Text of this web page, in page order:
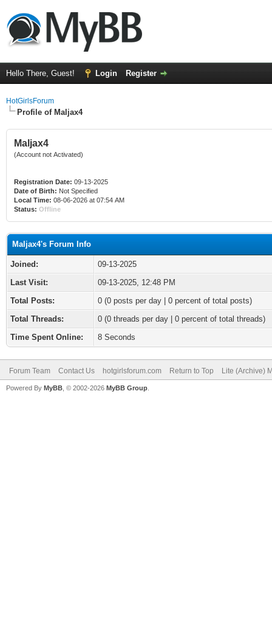
Hello There, Guest! Login Register
HotGirlsForum
Profile of Maljax4
Maljax4
(Account not Activated)
Registration Date: 09-13-2025
Date of Birth: Not Specified
Local Time: 08-06-2026 at 07:54 AM
Status: Offline
Maljax4's Forum Info
Joined:
09-13-2025
Last Visit:
09-13-2025, 12:48 PM
Total Posts:
0 (0 posts per day | 0 percent of total posts)
Total Threads:
0 (0 threads per day | 0 percent of total threads)
Time Spent Online:
8 Seconds
Forum Team Contact Us hotgirlsforum.com Return to Top Lite (Archive)
Powered By MyBB , © 2002-2026 MyBB Group